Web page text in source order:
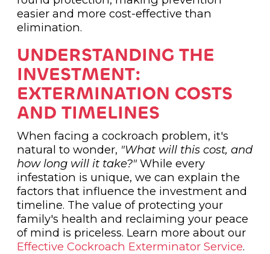
easier and more cost-effective than
elimination.
UNDERSTANDING THE
INVESTMENT:
EXTERMINATION COSTS
AND TIMELINES
When facing a cockroach problem, it's
natural to wonder, "What will this cost, and
how long will it take?"While every
infestation is unique, we can explain the
factors that influence the investment and
timeline. The value of protecting your
family's health and reclaiming your peace
of mind is priceless. Learn more about our
Effective Cockroach Exterminator Service.